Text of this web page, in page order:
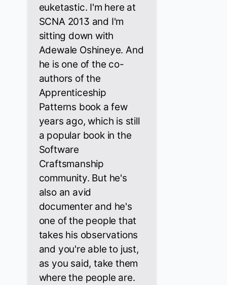
euketastic. I'm here at
SCNA 2013 and I'm
sitting down with
Adewale Oshineye. And
he is one of the co-
authors of the
Apprenticeship
Patterns book a few
years ago, which is still
a popular book in the
Software
Craftsmanship
community. But he's
also an avid
documenter and he's
one of the people that
takes his observations
and you're able to just,
as you said, take them
where the people are.